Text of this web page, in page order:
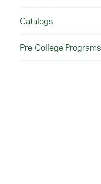
Catalogs
Pre-College Programs